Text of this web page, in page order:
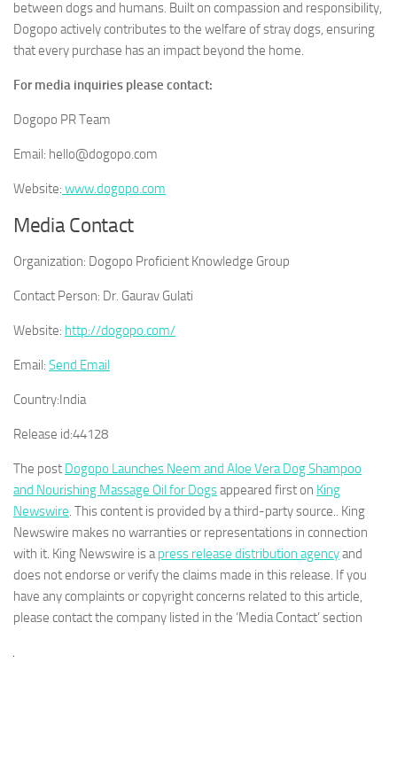
between dogs and humans. Built on compassion and responsibility,
Dogopo actively contributes to the welfare of stray dogs, ensuring
that every purchase has an impact beyond the home.
For media inquiries please contact:
Dogopo PR Team
Email: hello@dogopo.com
Website: www.dogopo.com
Media Contact
Organization: Dogopo Proficient Knowledge Group
Contact Person: Dr. Gaurav Gulati
Website: http://dogopo.com/
Email: Send Email
Country: India
Release id:44128
The post Dogopo Launches Neem and Aloe Vera Dog Shampoo
and Nourishing Massage Oil for Dogsappeared first on King
Newswire. This content is provided by a third-party source.. King
Newswire makes no warranties or representations in connection
with it. King Newswire is apress release distribution agencyand
does not endorse or verify the claims made in this release. If you
have any complaints or copyright concerns related to this article,
please contact the company listed in the ‘Media Contact’ section